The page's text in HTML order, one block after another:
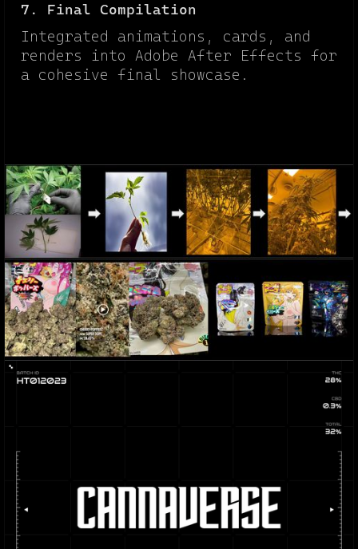
7. Final Compilation
Integrated animations, cards, and
renders into Adobe After Effects for
a cohesive final showcase.